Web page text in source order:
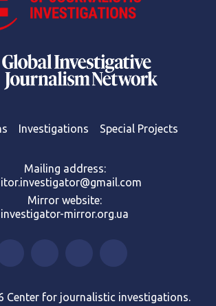
Investigations Special Projects
Mailing address:
Mirror website:
investigator-mirror.org.ua
Center for journalistic investigations.